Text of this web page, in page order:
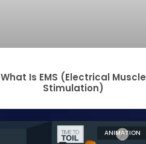
What Is EMS (electrical Muscle
Stimulation)
ANIMATION